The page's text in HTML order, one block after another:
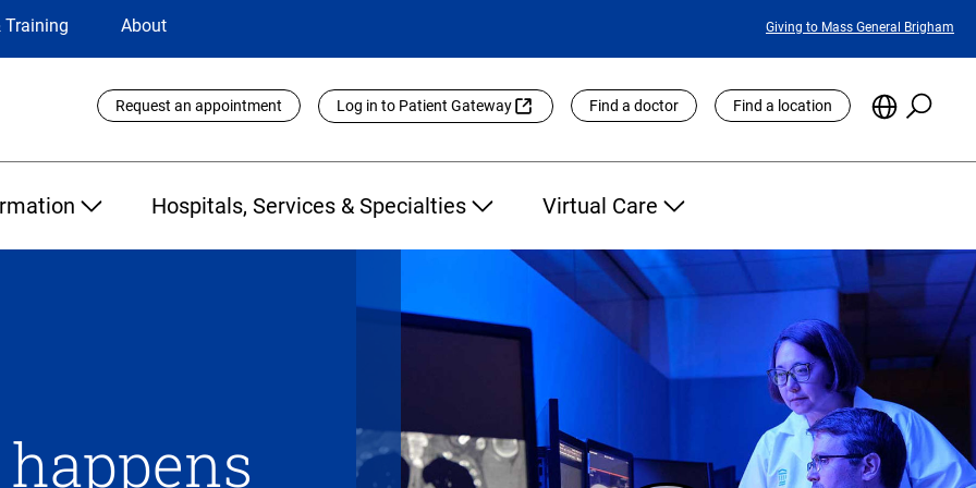
Training About
Featured
Giving to Mass General Brigham
Utility
Links
Request an appointment Log in to Patient Gateway Find a doctor Find a location
Choose
Site
Hospitals, Services & Specialties Virtual Care